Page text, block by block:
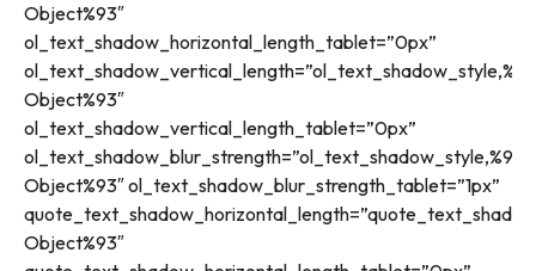
Object%93″
ol_text_shadow_horizontal_length_tablet=”0px”
Object%93″
ol_text_shadow_vertical_length_tablet=”0px”
Object%93″ ol_text_shadow_blur_strength_tablet=”1px”
Object%93″